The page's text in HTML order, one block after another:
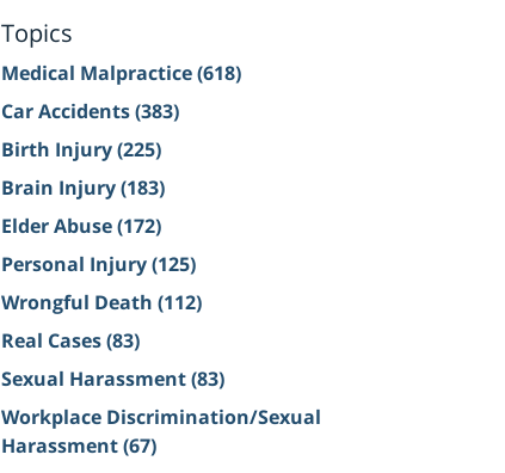
Topics
Medical Malpractice(618)
Car Accidents(383)
Birth Injury(225)
Brain Injury(183)
Elder Abuse(172)
Personal Injury(125)
Wrongful Death (112)
Real Cases(83)
Sexual Harassment(83)
Workplace Discrimination/Sexual
Harassment(67)